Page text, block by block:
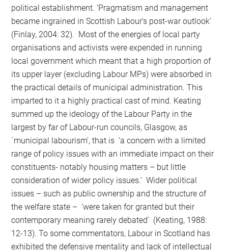
political establishment. ‘Pragmatism and management
became ingrained in Scottish Labour’s post-war outlook’
(Finlay, 2004: 32). Most of the energies of local party
organisations and activists were expended in running
local government which meant that a high proportion of
its upper layer (excluding Labour MPs) were absorbed in
the practical details of municipal administration. This
imparted to it a highly practical cast of mind. Keating
summed up the ideology of the Labour Party in the
largest by far of Labour-run councils, Glasgow, as
`municipal labourism’, that is ‘a concern with a limited
range of policy issues with an immediate impact on their
constituents- notably housing matters – but little
consideration of wider policy issues.’ Wider political
issues – such as public ownership and the structure of
the welfare state – ‘were taken for granted but their
contemporary meaning rarely debated’ (Keating, 1988:
12-13). To some commentators, Labour in Scotland has
exhibited the defensive mentality and lack of intellectual